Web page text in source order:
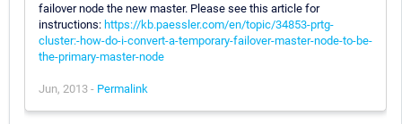
failover node the new master. Please see this article for
instructions: https://kb.paessler.com/en/topic/34853-prtg-
cluster:-how-do-i-convert-a-temporary-failover-master-node-to-be-
the-primary-master-node
Jun, 2013 - Permalink